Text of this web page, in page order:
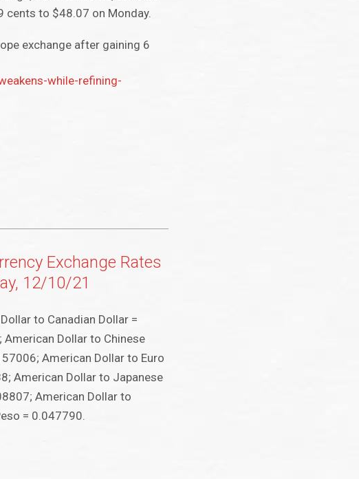
cents to $48.07 on Monday.
exchange after gaining 6
while-refining-
Exchange Rates
12/10/21
to Canadian Dollar =
American Dollar to Chinese
American Dollar to Euro
American Dollar to Japanese
American Dollar to
= 0.047790.